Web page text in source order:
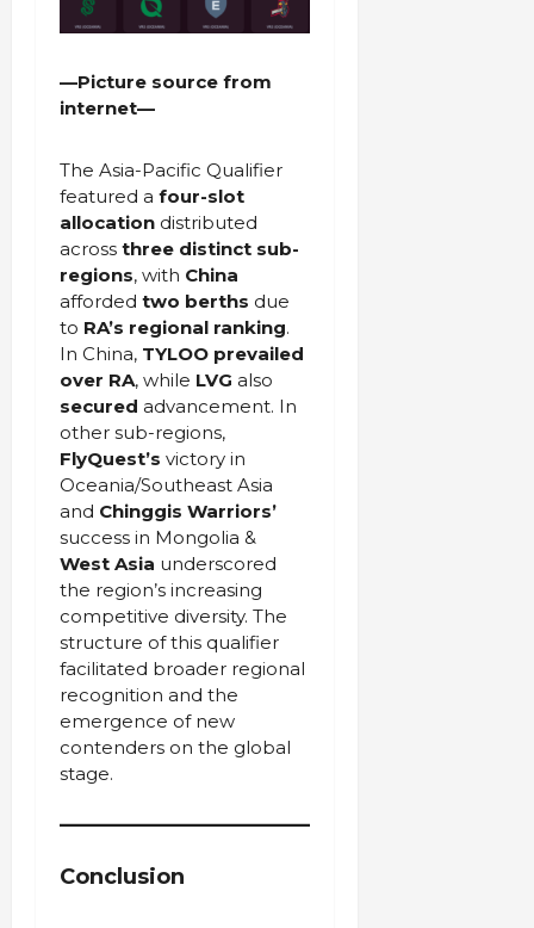
—Picture source from
internet—
The Asia-Pacific Qualifier
featured a four-slot
allocation distributed
across three distinct sub-
regions, with China
afforded two berths due
to RA’s regional ranking.
In China, TYLOO prevailed
over RA, while LVG also
secured advancement. In
other sub-regions,
FlyQuest’s victory in
Oceania/Southeast Asia
and Chinggis Warriors’
success in Mongolia &
West Asia underscored
the region’s increasing
competitive diversity. The
structure of this qualifier
facilitated broader regional
recognition and the
emergence of new
contenders on the global
stage.
Conclusion